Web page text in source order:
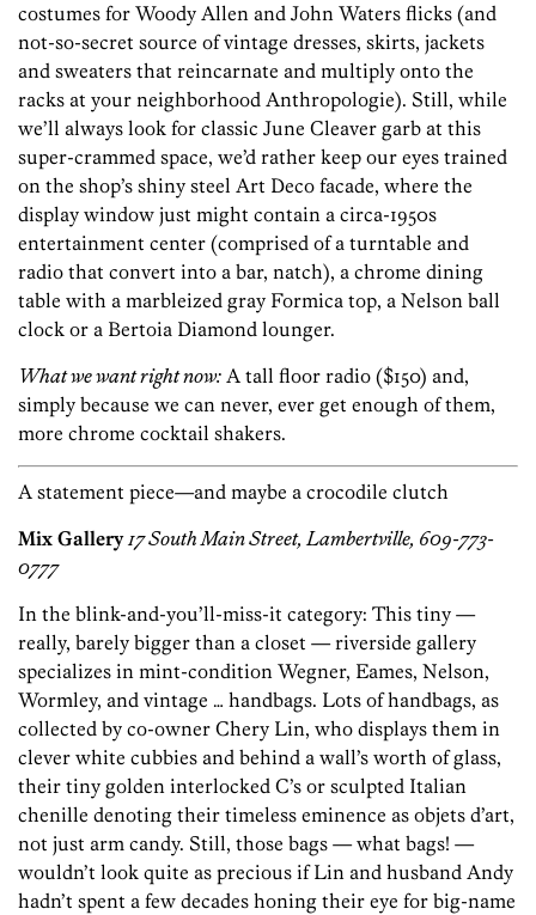
costumes for Woody Allen and John Waters flicks (and
not-so-secret source of vintage dresses, skirts, jackets
and sweaters that reincarnate and multiply onto the
racks at your neighborhood Anthropologie). Still, while
we’ll always look for classic June Cleaver garb at this
super-crammed space, we’d rather keep our eyes trained
on the shop’s shiny steel Art Deco facade, where the
display window just might contain a circa-1950s
entertainment center (comprised of a turntable and
radio that convert into a bar, natch), a chrome dining
table with a marbleized gray Formica top, a Nelson ball
clock or a Bertoia Diamond lounger.
What we want right now: A tall floor radio ($150) and,
simply because we can never, ever get enough of them,
more chrome cocktail shakers.
A statement piece—and maybe a crocodile clutch
Mix Gallery 17 South Main Street, Lambertville, 609-773-
0777
In the blink-and-you’ll-miss-it category: This tiny —
really, barely bigger than a closet — riverside gallery
specializes in mint-condition Wegner, Eames, Nelson,
Wormley, and vintage … handbags. Lots of handbags, as
collected by co-owner Chery Lin, who displays them in
clever white cubbies and behind a wall’s worth of glass,
their tiny golden interlocked C’s or sculpted Italian
chenille denoting their timeless eminence as objets d’art,
not just arm candy. Still, those bags — what bags! —
wouldn’t look quite as precious if Lin and husband Andy
hadn’t spent a few decades honing their eye for big-name